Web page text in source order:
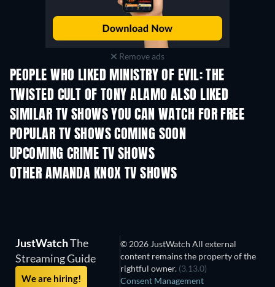
Remove ads
PEOPLE WHO LIKED MINISTRY OF EVIL: THE
TWISTED CULT OF TONY ALAMO ALSO LIKED
SIMILAR TV SHOWS YOU CAN WATCH FOR FREE
TV TV
POPULAR TV SHOWS COMING SOON
TV TV
UPCOMING CRIME TV SHOWS
Season 6
OTHER AMANDA KNOX TV SHOWS
TV
JustWatchThe
Streaming Guide
We are hiring!
© 2026 JustWatch All external
content remains the property of the
rightful owner. (3.13.0)
Consent Management